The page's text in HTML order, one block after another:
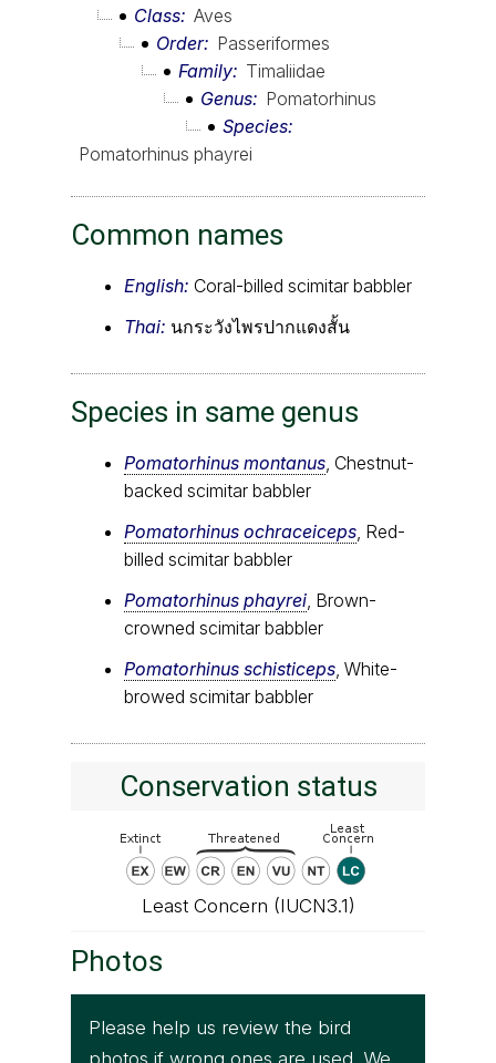
Class Aves
Order
Passeriformes
Family
Timaliidae
Genus
Pomatorhinus
Species
Pomatorhinus phayrei
Common names
English: Coral-billed scimitar babbler
Thai: นกระวังไพรปากแดงสั้น
Species in same genus
Pomatorhinus montanus, Chestnut-
backed scimitar babbler
Pomatorhinus ochraceiceps, Red-
billed scimitar babbler
Pomatorhinus phayrei, Brown-
crowned scimitar babbler
Pomatorhinus schisticeps, White-
browed scimitar babbler
Conservation status
Least Concern (IUCN3.1)
Photos
Please help us review the bird